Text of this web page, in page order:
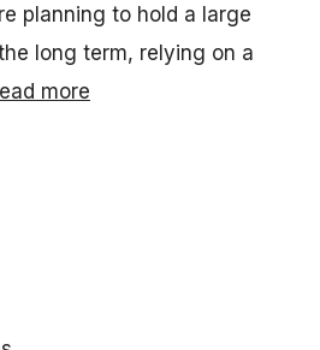
planning to hold a large
long term, relying on a
more